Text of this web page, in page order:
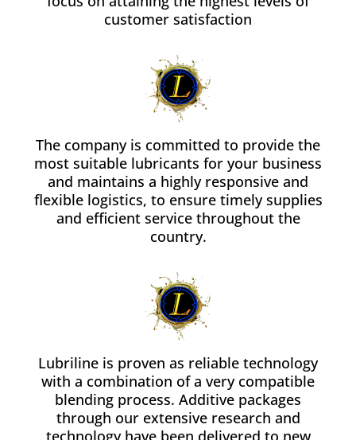
customer satisfaction
The company is committed to provide the
most suitable lubricants for your business
and maintains a highly responsive and
flexible logistics, to ensure timely supplies
and efficient service throughout the
country.
Lubriline is proven as reliable technology
with a combination of a very compatible
blending process. Additive packages
through our extensive research and
technology have been delivered to new